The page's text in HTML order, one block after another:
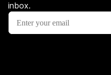
inbox.